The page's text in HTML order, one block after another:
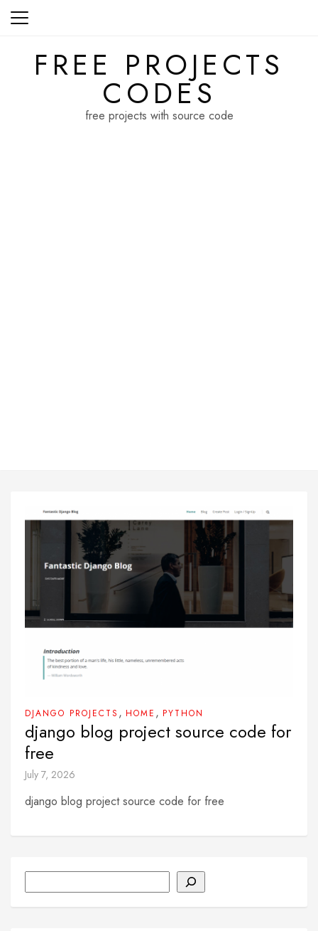
Skip
FREE PROJECTS
CODES
free projects with source code
DJANGO PROJECTS , HOME , PYTHON
django blog project source code for
free
July 7, 2026
django blog project source code for free